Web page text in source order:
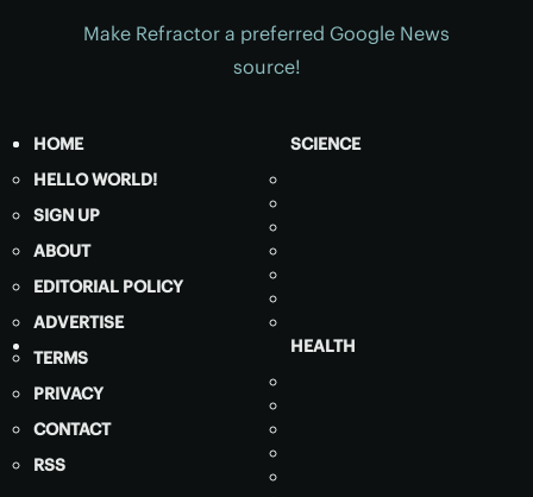
Make Refractor a preferred Google News
source!
HOME
HELLO WORLD!
SIGN UP
ABOUT
EDITORIAL POLICY
ADVERTISE
TERMS
PRIVACY
CONTACT
RSS
SCIENCE
HEALTH